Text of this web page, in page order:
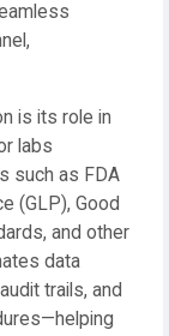
is its role in
labs
such as FDA
(GLP), Good
and other
data
trails, and